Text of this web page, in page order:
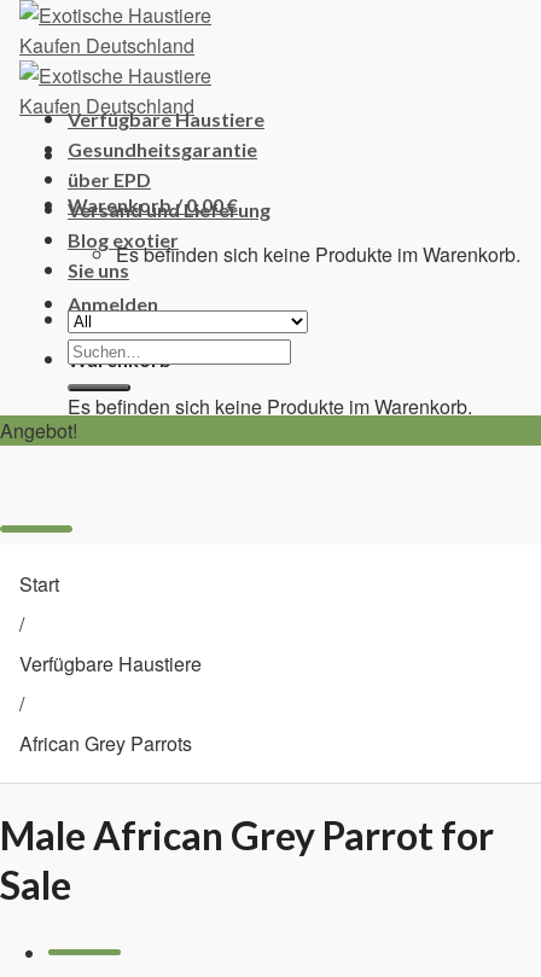
Skip
content
Warenkorb /0,00€
Es befinden sich keine Produkte im Warenkorb.
Anmelden
Warenkorb
Es befinden sich keine Produkte im Warenkorb.
Verfügbare Haustiere
Gesundheitsgarantie
über EPD
Versand und Lieferung
Blog exotier
Sie uns
Suchen
nach:
Angebot!
Start
/
Verfügbare Haustiere
/
African Grey Parrots
Male African Grey Parrot for
Sale